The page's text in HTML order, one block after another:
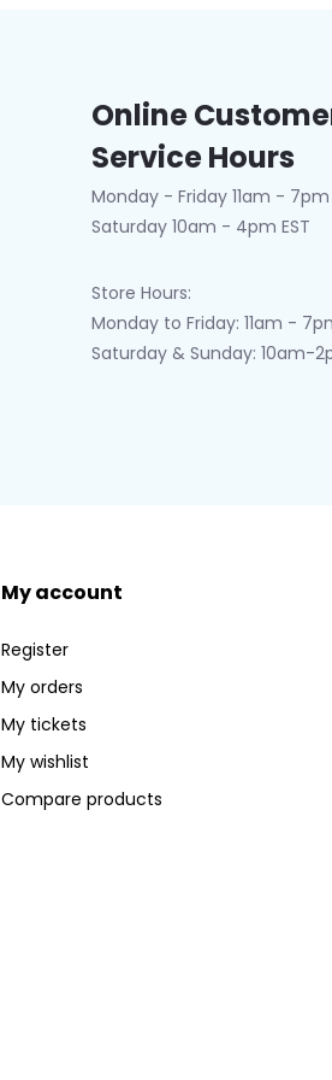
Online
Service Hours
Monday - Friday 11am - 7pm
Saturday 10am - 4pm EST
Store Hours:
Monday to Friday: 11am -
Saturday & Sunday: 10am-
My account
Register
My orders
My tickets
My wishlist
Compare products